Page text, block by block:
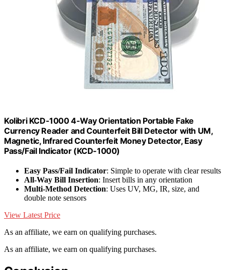
Kolibri KCD-1000 4-Way Orientation Portable Fake
Currency Reader and Counterfeit Bill Detector with UM,
Magnetic, Infrared Counterfeit Money Detector, Easy
Pass/Fail Indicator (KCD-1000)
Easy Pass/Fail Indicator: Simple to operate with clear results
All-Way Bill Insertion: Insert bills in any orientation
Multi-Method Detection: Uses UV, MG, IR, size, and
double note sensors
View Latest Price
As an affiliate, we earn on qualifying purchases.
As an affiliate, we earn on qualifying purchases.